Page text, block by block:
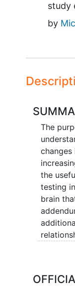
study
by
The
the
testing
brain
brain
memory,